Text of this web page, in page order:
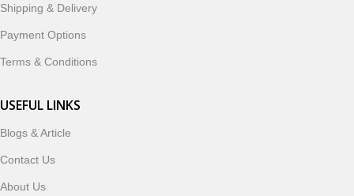
Shipping & Delivery
Payment Options
Terms & Conditions
USEFUL LINKS
Blogs & Article
Contact Us
About Us